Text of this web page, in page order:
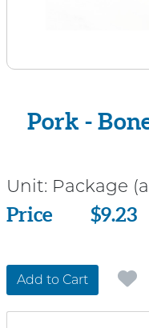
Pork -
Unit: Package
Price
Price $9.23
Add to Cart